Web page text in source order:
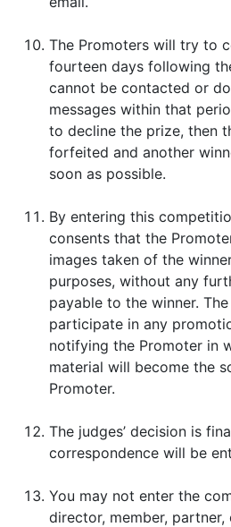
The Promoters will try to
fourteen days following
cannot be contacted or
messages within that
to decline the prize, then
forfeited and another
soon as possible.
By entering this
consents that the
images taken of the
purposes, without any
payable to the winner.
participate in any
notifying the Promoter in
material will become the
Promoter.
The judges’ decision is
correspondence will be
You may not enter the
director, member,